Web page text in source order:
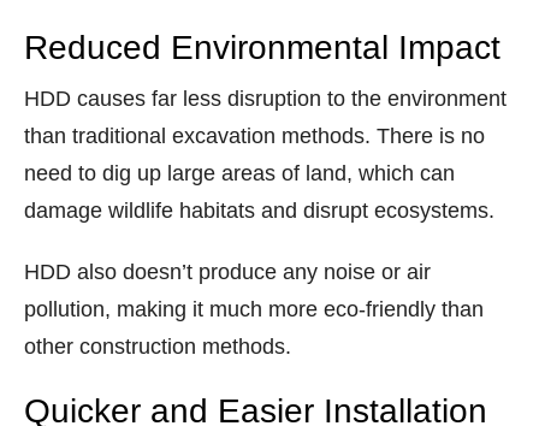
Reduced Environmental Impact
HDD causes far less disruption to the environment
than traditional excavation methods. There is no
need to dig up large areas of land, which can
damage wildlife habitats and disrupt ecosystems.
HDD also doesn’t produce any noise or air
pollution, making it much more eco-friendly than
other construction methods.
Quicker and Easier Installation